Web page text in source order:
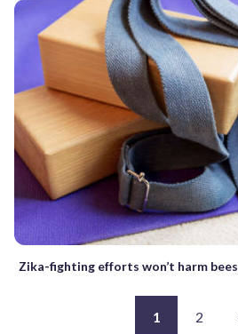
Zika-fighting efforts won’t harm
1 2